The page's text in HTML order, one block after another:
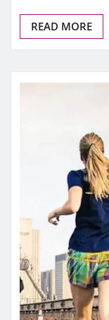
READ MORE